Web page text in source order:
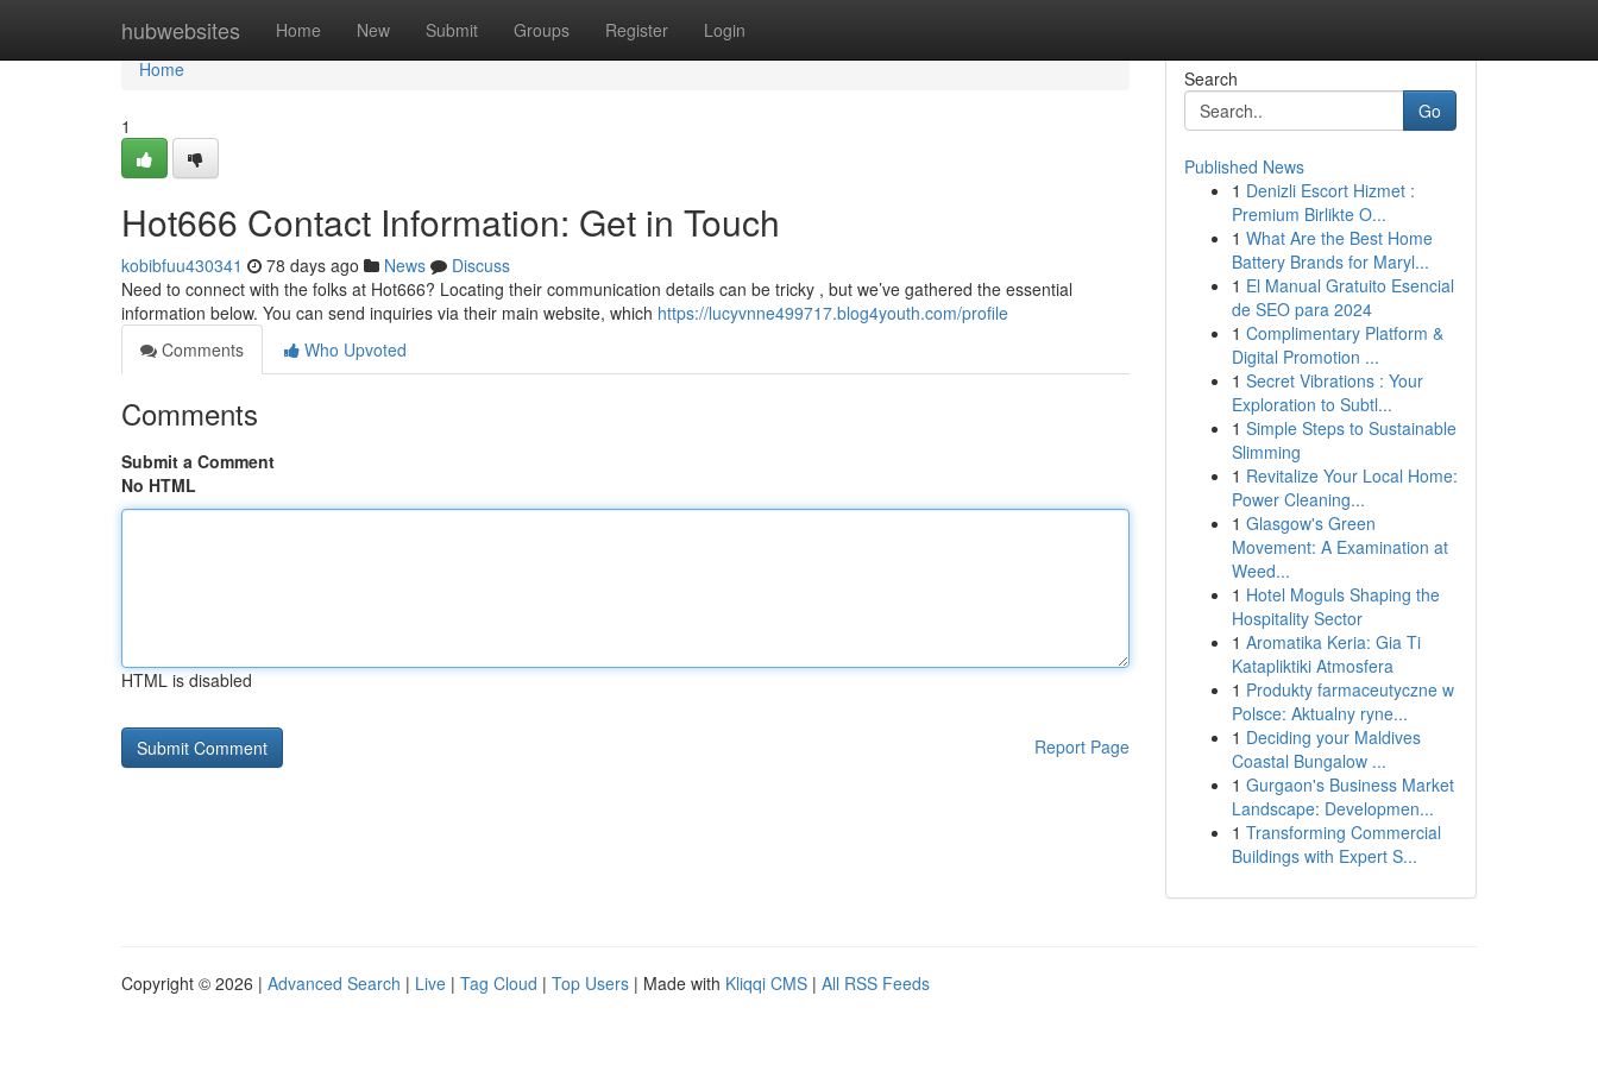
hubwebsites Home New Submit Groups Register Login
Home
Home
1
Hot666 Contact Information: Get in Touch
kobibfuu430341 78 days ago News
Discuss
Need to connect with the folks at Hot666? Locating their communication details can be tricky , but we’ve gathered the essential
information below. You can send inquiries via their main website, which https://lucyvnne499717.blog4youth.com/profile
Comments
Who Upvoted
Comments
Submit a Comment
No HTML
HTML is disabled
Report Page
Search
Go
Published News
1 Denizli Escort Hizmet :
Premium Birlikte O...
1 What Are the Best Home
Battery Brands for Maryl...
1 El Manual Gratuito Esencial
de SEO para 2024
1 Complimentary Platform &
Digital Promotion ...
1 Secret Vibrations : Your
Exploration to Subtl...
1 Simple Steps to Sustainable
Slimming
1 Revitalize Your Local Home:
Power Cleaning...
1 Glasgow's Green
Movement: A Examination at
Weed...
1 Hotel Moguls Shaping the
Hospitality Sector
1 Aromatika Keria: Gia Ti
Katapliktiki Atmosfera
1 Produkty farmaceutyczne w
Polsce: Aktualny ryne...
1 Deciding your Maldives
Coastal Bungalow ...
1 Gurgaon's Business Market
Landscape: Developmen...
1 Transforming Commercial
Buildings with Expert S...
Copyright © 2026 | Advanced Search | Live | Tag Cloud | Top Users | Made with Kliqqi CMS | All RSS Feeds